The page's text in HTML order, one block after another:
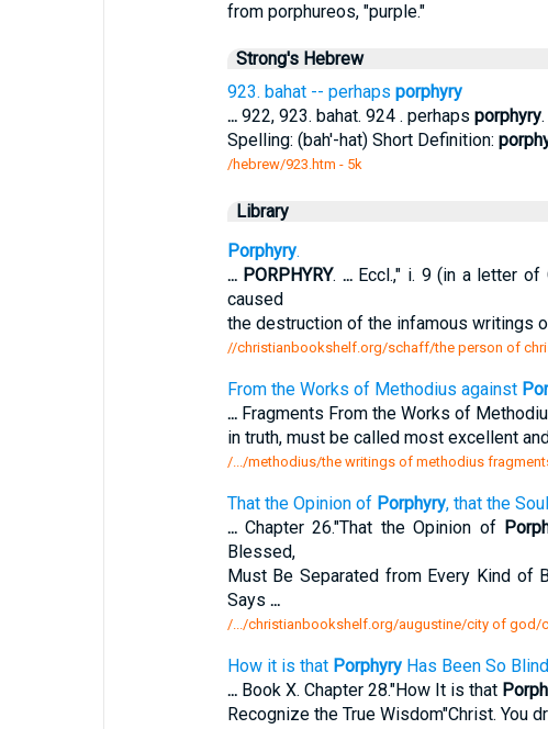
from porphureos, "purple."
Strong's Hebrew
923. bahat -- perhaps porphyry
...922, 923. bahat. 924 . perhaps porphyry
Spelling: (bah'-hat) Short Definition:
/hebrew/923.htm - 5k
Library
Porphyry.
... PORPHYRY. ...Eccl.," i. 9 (in a letter of
caused
the destruction of the infamous writings
//christianbookshelf.org/schaff/the person of
From the Works of Methodius against
...Fragments From the Works of
in truth, must be called most excellent
/.../methodius/the writings of methodius
That the Opinion of Porphyry, that the
...Chapter 26."That the Opinion of
Blessed,
Must Be Separated from Every Kind of
Says ...
/.../christianbookshelf.org/augustine/city of god/
How it is that PorphyryHas Been So
...Book X. Chapter 28."How It is that
Recognize the True Wisdom"Christ. You